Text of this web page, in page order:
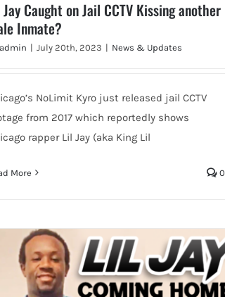
Caught on Jail CCTV Kissing another
Inmate?
admin | July 20th, 2023 | News & Updates
NoLimit Kyro just released jail CCTV
from 2017 which reportedly shows
rapper Lil Jay (aka King Lil
More 0